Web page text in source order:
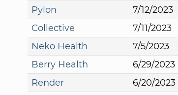
Pylon
7/12/2023
Collective
7/11/2023
Neko Health
7/5/2023
Berry Health
6/29/2023
Render
6/20/2023